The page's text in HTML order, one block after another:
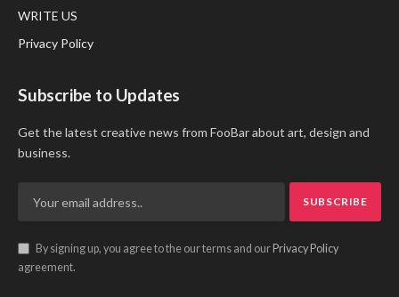
WRITE US
Privacy Policy
Subscribe to Updates
Get the latest creative news from FooBar about art, design and
business.
By signing up, you agree to the our terms and our Privacy Policy
agreement.